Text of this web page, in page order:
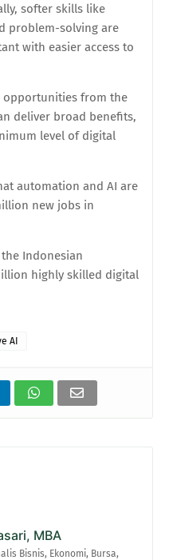
softer skills like
problem-solving are
with easier access to
opportunities from the
deliver broad benefits,
level of digital
automation and AI are
new jobs in
Indonesian
highly skilled digital
AI
MBA
Bisnis, Ekonomi, Bursa,